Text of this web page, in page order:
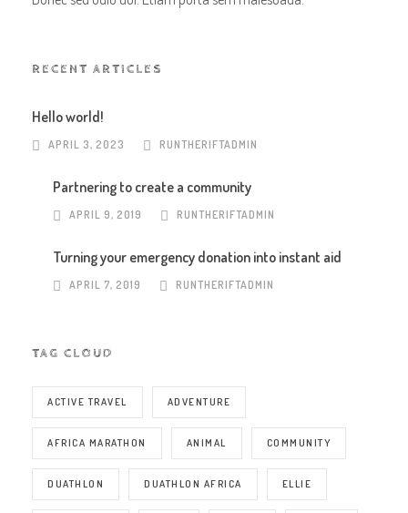
RECENT ARTICLES
Hello world!
APRIL 3, 2023 RUNTHERIFTADMIN
Partnering to create a community
APRIL 9, 2019 RUNTHERIFTADMIN
Turning your emergency donation into instant aid
APRIL 7, 2019 RUNTHERIFTADMIN
TAG CLOUD
ACTIVE TRAVEL ADVENTURE
AFRICA MARATHON ANIMAL COMMUNITY
DUATHLON DUATHLON AFRICA ELLIE